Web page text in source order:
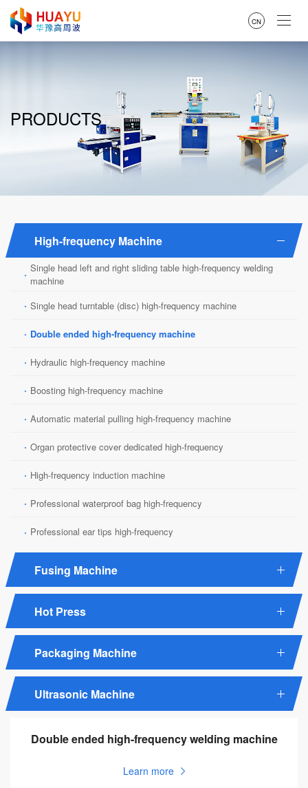
CN
PRODUCTS
High-frequency Machine
· Single head left and right sliding table high-frequency welding
machine
· Single head turntable (disc) high-frequency machine
· Double ended high-frequency machine
· Hydraulic high-frequency machine
· Boosting high-frequency machine
· Automatic material pulling high-frequency machine
· Organ protective cover dedicated high-frequency
· High-frequency induction machine
· Professional waterproof bag high-frequency
· Professional ear tips high-frequency
Fusing Machine
Hot Press
Packaging Machine
Ultrasonic Machine
Double ended high-frequency welding machine
Learn more